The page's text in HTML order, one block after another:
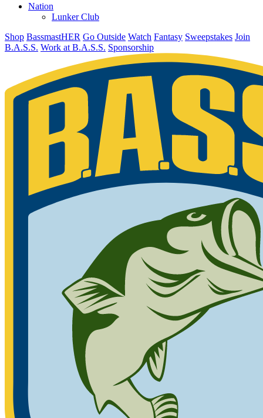
Nation
Lunker Club
Shop BassmastHER Go Outside Watch Fantasy Sweepstakes Join
B.A.S.S. Work at B.A.S.S. Sponsorship